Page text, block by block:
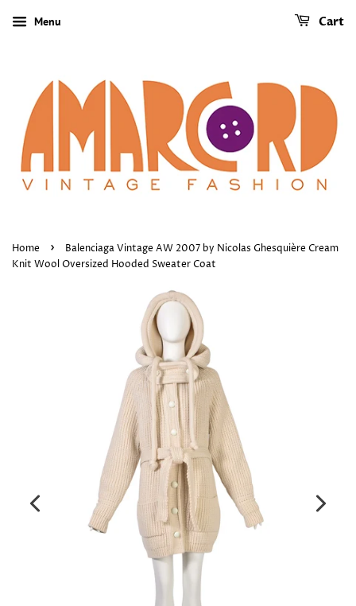
Menu Cart
Home ›
Balenciaga Vintage AW 2007 by Nicolas Ghesquière Cream
Knit Wool Oversized Hooded Sweater Coat